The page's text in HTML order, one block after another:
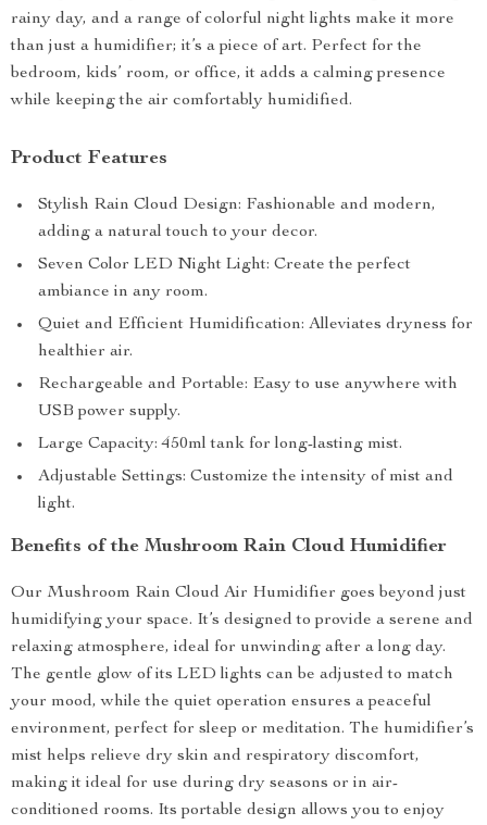
rainy day, and a range of colorful night lights make it more
than just a humidifier; it’s a piece of art. Perfect for the
bedroom, kids’ room, or office, it adds a calming presence
while keeping the air comfortably humidified.
Product Features
Stylish Rain Cloud Design: Fashionable and modern,
adding a natural touch to your decor.
Seven Color LED Night Light: Create the perfect
ambiance in any room.
Quiet and Efficient Humidification: Alleviates dryness for
healthier air.
Rechargeable and Portable: Easy to use anywhere with
USB power supply.
Large Capacity: 450ml tank for long-lasting mist.
Adjustable Settings: Customize the intensity of mist and
light.
Benefits of the Mushroom Rain Cloud Humidifier
Our Mushroom Rain Cloud Air Humidifier goes beyond just
humidifying your space. It’s designed to provide a serene and
relaxing atmosphere, ideal for unwinding after a long day.
The gentle glow of its LED lights can be adjusted to match
your mood, while the quiet operation ensures a peaceful
environment, perfect for sleep or meditation. The humidifier’s
mist helps relieve dry skin and respiratory discomfort,
making it ideal for use during dry seasons or in air-
conditioned rooms. Its portable design allows you to enjoy